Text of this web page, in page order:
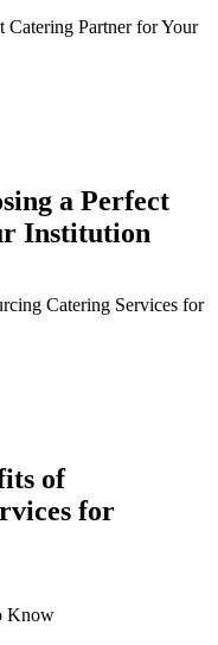
a Perfect
Institution
of
for